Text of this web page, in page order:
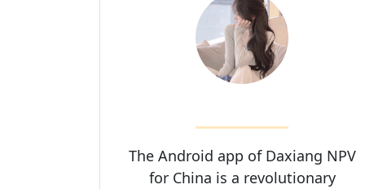
The Android app of Daxiang NPV
for China is a revolutionary